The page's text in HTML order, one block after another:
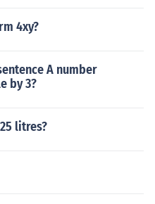
4xy?
A number
by 3?
litres?